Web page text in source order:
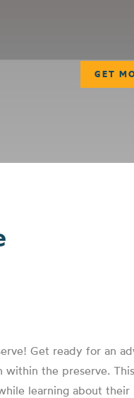
GET
Get ready for an
the preserve.
learning about their